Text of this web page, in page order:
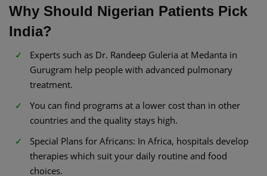
Why Should Nigerian Patients Pick
India?
Experts such as Dr. Randeep Guleria at Medanta in
Gurugram help people with advanced pulmonary
treatment.
You can find programs at a lower cost than in other
countries and the quality stays high.
Special Plans for Africans: In Africa, hospitals develop
therapies which suit your daily routine and food
choices.